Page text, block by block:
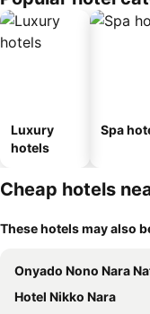
Luxury
hotels
Spa
Cheap hotels
These hotels may also
Onyado Nono Nara Natural Hot
Hotel Nikko Nara